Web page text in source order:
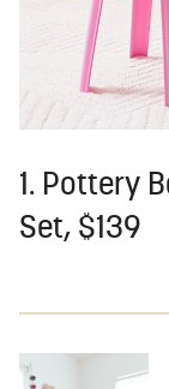
1. Pottery
Set, $139